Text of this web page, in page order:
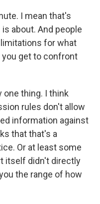
I mean that's
about. And people
for what
you get to confront
one thing. I think
rules don't allow
information against
that that's a
Or at least some
itself didn't directly
the range of how